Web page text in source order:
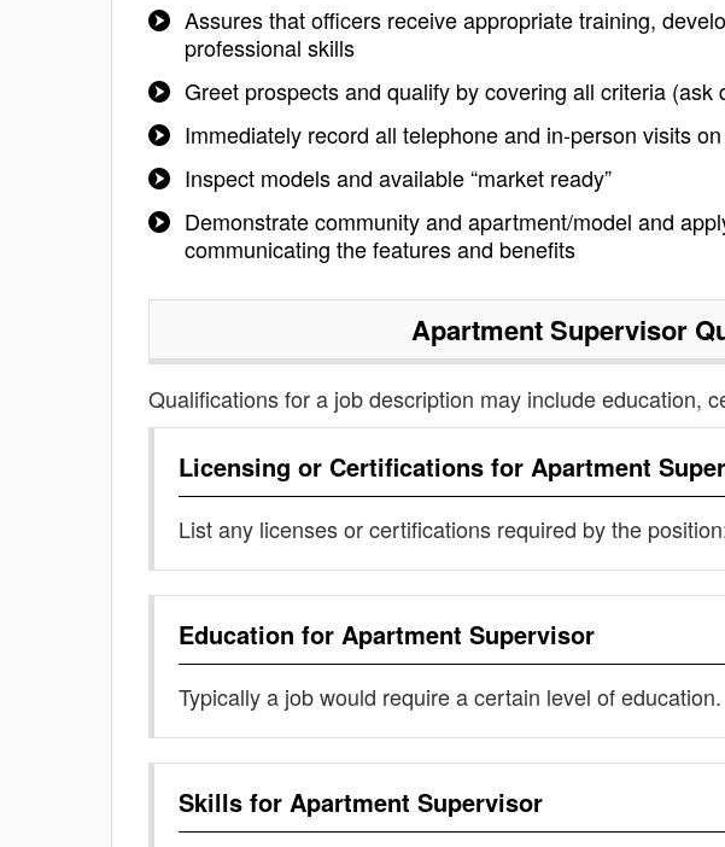
Assures that officers receive appropriate training,
professional skills
Greet prospects and qualify by covering all criteria (ask
Immediately record all telephone and in-person visits
Inspect models and available “market ready”
Demonstrate community and apartment/model and
communicating the features and benefits
Apartment Supervisor
Qualifications for a job description may include education,
Licensing or Certifications for Apartment
List any licenses or certifications required by the
Education for Apartment Supervisor
Typically a job would require a certain level of education.
Skills for Apartment Supervisor